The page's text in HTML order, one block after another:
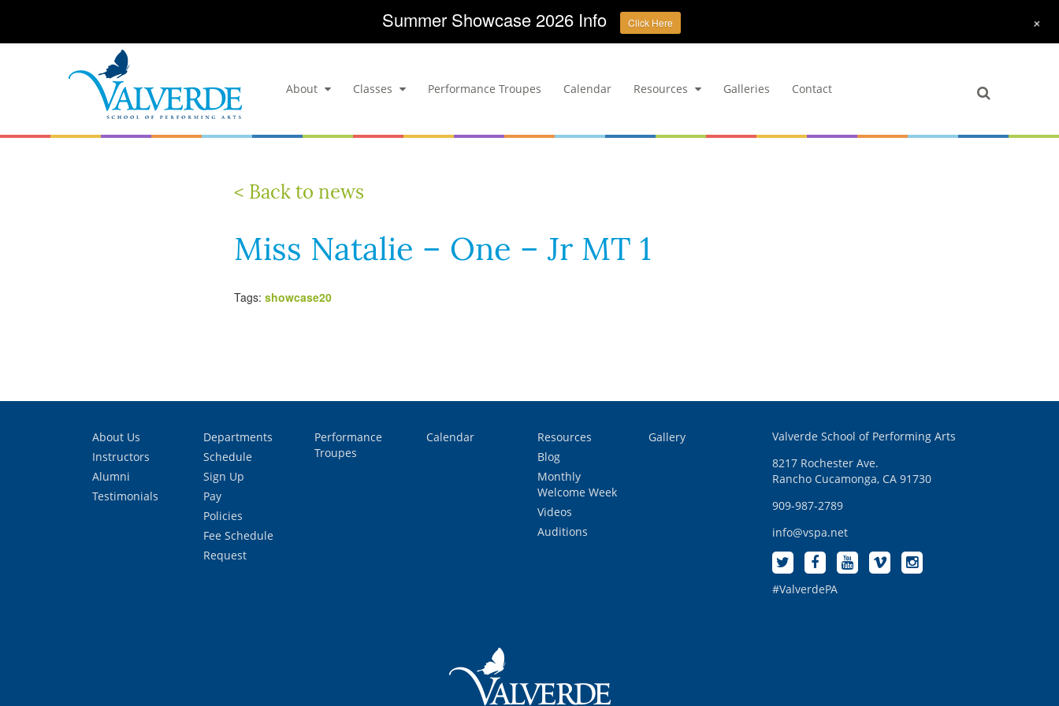
About Classes Performance Troupes Calendar Resources Galleries Contact
< Back to news
Miss Natalie – One – Jr MT 1
Tags: showcase20
About Us
Instructors
Alumni
Testimonials
Departments
Schedule
Sign Up
Pay
Policies
Fee Schedule
Request
Performance
Troupes
Calendar
Resources
Blog
Monthly
Welcome Week
Videos
Auditions
Gallery
Valverde School of Performing Arts
8217 Rochester Ave.
Rancho Cucamonga, CA 91730
909-987-2789
info@vspa.net
#ValverdePA
Summer Showcase 2026 Info Click Here +